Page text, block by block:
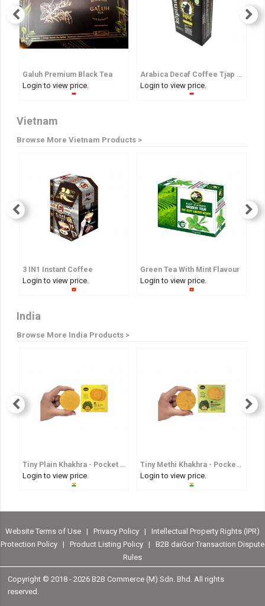
Galuh Premium Black Tea
Login to view price.
Arabica Decaf Coffee Tjap Bagong
Login to view price.
Vietnam
Browse More Vietnam Products >
3 IN1 Instant Coffee
Login to view price.
Green Tea With Mint Flavour
Login to view price.
India
Browse More India Products >
Tiny Plain Khakhra - Pocket Sized Whole Wheat Crisp
Login to view price.
Tiny Methi Khakhra - Pocket Sized Fenugreek Flavoured Whole Wheat Crisp
Login to view price.
Website Terms of Use| Privacy Policy | Intellectual Property Rights (IPR)
Protection Policy
| Product Listing Policy| B2B daiGor Transaction Dispute
Rules
Copyright © 2018 -2026 B2B Commerce (M) Sdn. Bhd. All rights
reserved.